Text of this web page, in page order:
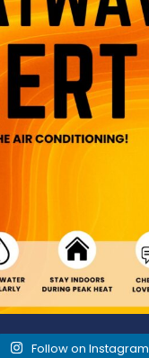
Follow on Instagram